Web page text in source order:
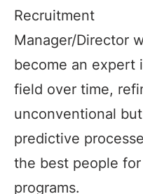
Recruitment
Manager/Director
become an expert
field over time,
unconventional
predictive
the best people
programs.